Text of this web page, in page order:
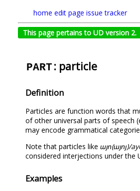
home edit page issue tracker
This page pertains to UD version 2.
PART : particle
Definition
Particles are function words that
of other universal parts of speech
may encode grammatical
Note that particles like այո(այոյ)/
considered interjections under the
Examples